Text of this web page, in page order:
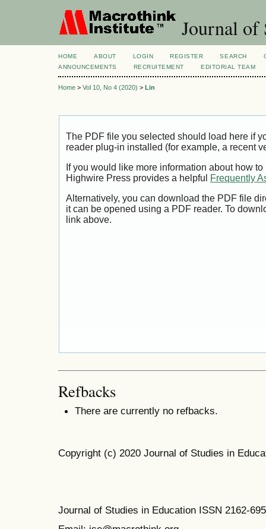
Journal of
HOME ABOUT LOGIN REGISTER SEARCH
ANNOUNCEMENTS
RECRUITEMENT EDITORIAL TEAM
Home > Vol 10, No 4 (2020) > Lin
The PDF file you selected should load here if
reader plug-in installed (for example, a recent
If you would like more information about how
Highwire Press provides a helpful
Frequently
Alternatively, you can download the PDF file
it can be opened using a PDF reader. To
link above.
Refbacks
There are currently no refbacks.
Copyright (c) 2020 Journal of Studies in
Journal of Studies in Education ISSN 2162-